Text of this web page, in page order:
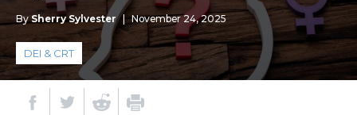
BySherry Sylvester November 24, 2025
DEI & CRT